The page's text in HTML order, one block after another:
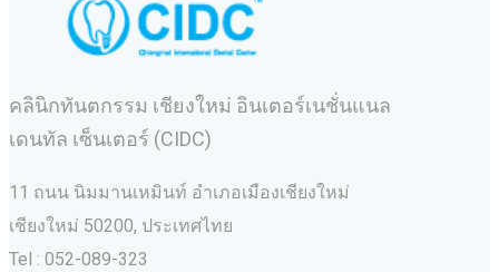
คลินิกทันตกรรม เชียงใหม่ อินเตอร์เนชั่นแนล
เดนทัล เซ็นเตอร์ (CIDC)
11 ถนน นิมมานเหมินท์ อำเภอเมืองเชียงใหม่
เชียงใหม่ 50200, ประเทศไทย
Tel : 052-089-323